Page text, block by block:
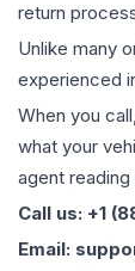
return
Unlike many
experienced
When you
what your
agent
Call us: +1
Email: